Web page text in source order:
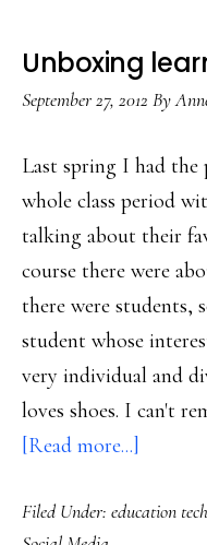
Unboxing
September 27, 2012 By
Last spring I had the
whole class period
talking about their
course there were
there were students,
student whose
very individual and
loves shoes. I can't
[Read more...]
learning
Filed Under: education